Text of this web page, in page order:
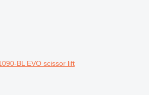
BL EVO scissor lift